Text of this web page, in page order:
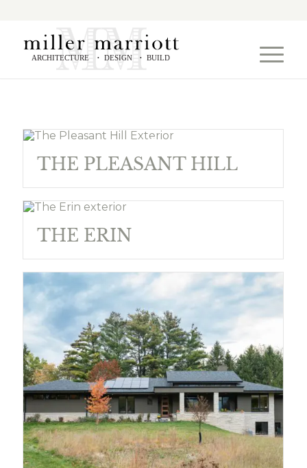
ARCHITECTURE • DESIGN • BUILD
THE PLEASANT HILL
THE ERIN